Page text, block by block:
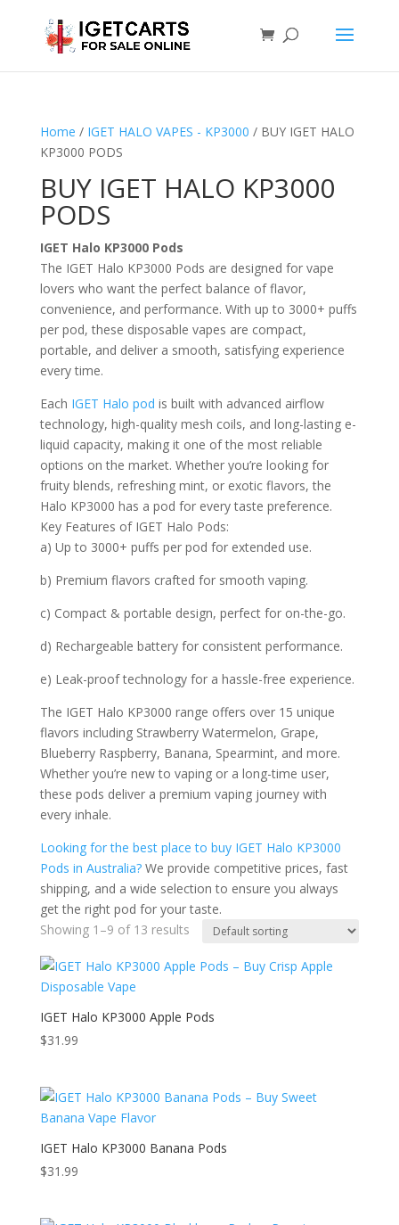
Home / IGET HALO VAPES - KP3000 / BUY IGET HALO
KP3000 PODS
BUY IGET HALO KP3000
PODS
IGET Halo KP3000 Pods
The IGET Halo KP3000 Pods are designed for vape
lovers who want the perfect balance of flavor,
convenience, and performance. With up to 3000+ puffs
per pod, these disposable vapes are compact,
portable, and deliver a smooth, satisfying experience
every time.
Each IGET Halo pod is built with advanced airflow
technology, high-quality mesh coils, and long-lasting e-
liquid capacity, making it one of the most reliable
options on the market. Whether you’re looking for
fruity blends, refreshing mint, or exotic flavors, the
Halo KP3000 has a pod for every taste preference.
Key Features of IGET Halo Pods:
a) Up to 3000+ puffs per pod for extended use.
b) Premium flavors crafted for smooth vaping.
c) Compact & portable design, perfect for on-the-go.
d) Rechargeable battery for consistent performance.
e) Leak-proof technology for a hassle-free experience.
The IGET Halo KP3000 range offers over 15 unique
flavors including Strawberry Watermelon, Grape,
Blueberry Raspberry, Banana, Spearmint, and more.
Whether you’re new to vaping or a long-time user,
these pods deliver a premium vaping journey with
every inhale.
Looking for the best place to buy IGET Halo KP3000
Pods in Australia?We provide competitive prices, fast
shipping, and a wide selection to ensure you always
get the right pod for your taste.
Showing 1–9 of 13 results
IGET Halo KP3000 Apple Pods
$31.99
IGET Halo KP3000 Banana Pods
$31.99